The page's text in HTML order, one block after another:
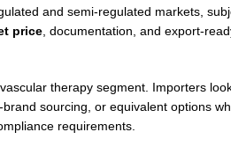
and semi-regulated markets,
price , documentation, and export-
therapy segment. Importers
sourcing, or equivalent options
requirements.